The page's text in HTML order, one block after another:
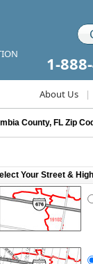
1-
About Us |
County, FL Zip
Your Street &